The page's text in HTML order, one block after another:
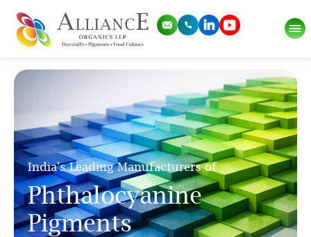
India's Leading Manufacturers of
Phthalocyanine
Pigments